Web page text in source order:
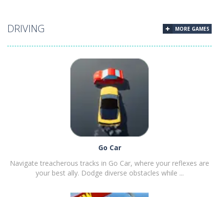
DRIVING MORE GAMES
Go Car
Navigate treacherous tracks in Go Car, where your reflexes are
your best ally. Dodge diverse obstacles while ...